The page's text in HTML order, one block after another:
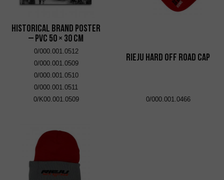
Historical brand poster
– PVC 50 × 30 cm
0/000.001.0512
0/000.001.0509
0/000.001.0510
0/000.001.0511
0/K00.001.0509
RIEJU Hard Off Road Cap
0/000.001.0466